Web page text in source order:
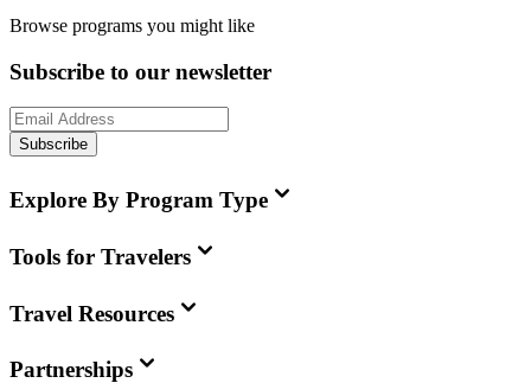
Browse programs you might like
Subscribe to our newsletter
Subscribe
Explore By Program Type
Tools for Travelers
Travel Resources
Partnerships